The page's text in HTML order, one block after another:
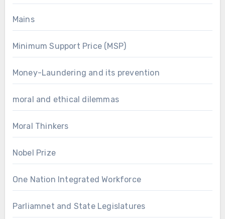
Mains
Minimum Support Price (MSP)
Money-Laundering and its prevention
moral and ethical dilemmas
Moral Thinkers
Nobel Prize
One Nation Integrated Workforce
Parliamnet and State Legislatures